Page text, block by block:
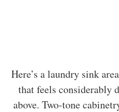
Here’s a laundry sink
that feels considerably
above. Two-tone